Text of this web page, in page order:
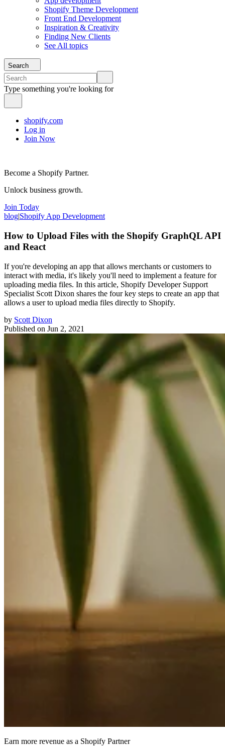
Shopify Theme Development
Front End Development
Inspiration & Creativity
Finding New Clients
See All topics
Search
Type something you're looking for
shopify.com
Log in
Join Now
Become a Shopify Partner.
Unlock business growth.
Join Today
blog|Shopify App Development
How to Upload Files with the Shopify GraphQL API
and React
If you're developing an app that allows merchants or customers to
interact with media, it's likely you'll need to implement a feature for
uploading media files. In this article, Shopify Developer Support
Specialist Scott Dixon shares the four key steps to create an app that
allows a user to upload media files directly to Shopify.
by Scott Dixon
Published on Jun 2, 2021
Earn more revenue as a Shopify Partner